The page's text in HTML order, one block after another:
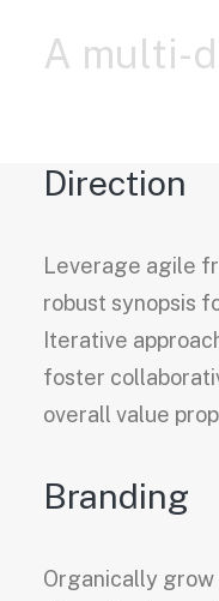
A multi-
Direction
Leverage agile
robust synopsis
Iterative
foster
overall value
Branding
Organically